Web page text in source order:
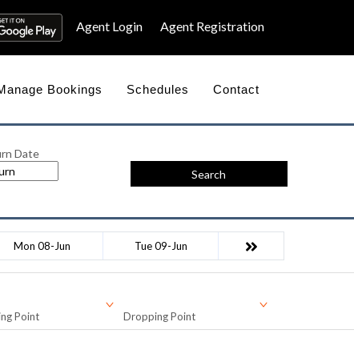
Agent Login Agent Registration
Bookings Schedules Contact
Date
Search
Mon 08-Jun Tue 09-Jun
Point Dropping Point